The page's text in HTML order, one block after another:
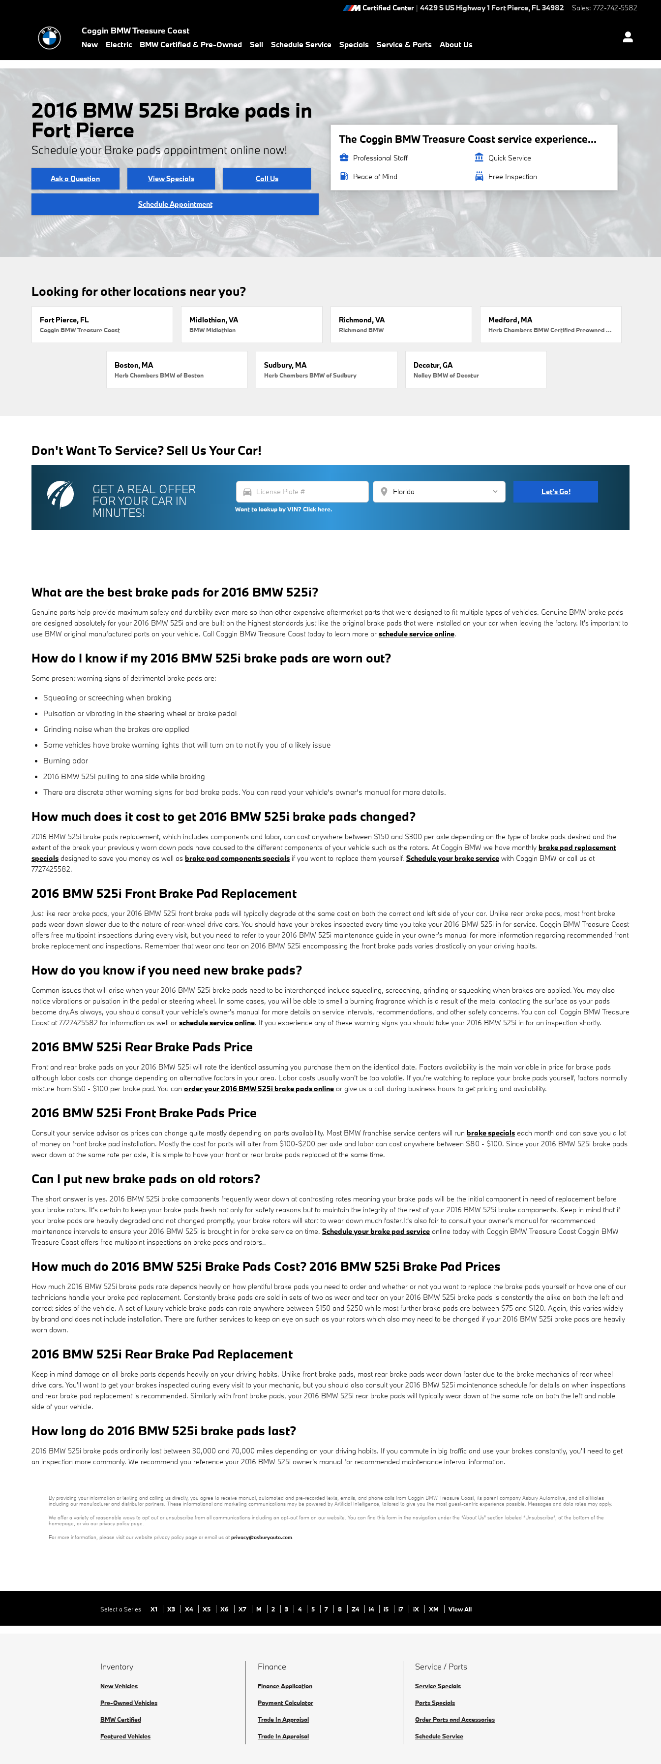
Certified Center | 4429 S US Highway 1 Fort Pierce, FL34982 Sales: 772-742-5582
Coggin BMW Treasure Coast
New Electric BMW Certified & Pre-Owned Sell Schedule Service Specials Service & Parts About Us
2016 BMW 525i Brake pads in
Fort Pierce
Schedule your Brake pads appointment online now!
Ask a Question View Specials Call Us
Schedule Appointment
The Coggin BMW Treasure Coast service experience...
business_center Professional Staff account_balance Quick Service
local_gas_station Peace of Mind local_car_wash Free Inspection
Looking for other locations near you?
Fort Pierce, FL
Coggin BMW Treasure Coast
Midlothian, VA
BMW Midlothian
Richmond, VA
Richmond BMW
Medford, MA
Herb Chambers BMW Certified Preowned Medford
Boston, MA
Herb Chambers BMW of Boston
Sudbury, MA
Herb Chambers BMW of Sudbury
Decatur, GA
Nalley BMW of Decatur
Don't Want To Service? Sell Us Your Car!
GET A REAL OFFER
FOR YOUR CAR IN
MINUTES!
directions_car location_on
Want to lookup by VIN? Click here.
Let's Go!
What are the best brake pads for 2016 BMW 525i?
Genuine parts help provide maximum safety and durability even more so than other expensive aftermarket parts that were designed to fit multiple types of vehicles. Genuine BMW brake pads
are designed absolutely for your 2016 BMW 525i and are built on the highest standards just like the original brake pads that were installed on your car when leaving the factory. It's important to
use BMW original manufactured parts on your vehicle. Call Coggin BMW Treasure Coast today to learn more or schedule service online.
How do I know if my 2016 BMW 525i brake pads are worn out?
Some present warning signs of detrimental brake pads are:
Squealing or screeching when braking
Pulsation or vibrating in the steering wheel or brake pedal
Grinding noise when the brakes are applied
Some vehicles have brake warning lights that will turn on to notify you of a likely issue
Burning odor
2016 BMW 525i pulling to one side while braking
There are discrete other warning signs for bad brake pads. You can read your vehicle's owner's manual for more details.
How much does it cost to get 2016 BMW 525i brake pads changed?
2016 BMW 525i brake pads replacement, which includes components and labor, can cost anywhere between $150 and $300 per axle depending on the type of brake pads desired and the
extent of the break your previously worn down pads have caused to the different components of your vehicle such as the rotors. At Coggin BMW we have monthly brake pad replacement
specials designed to save you money as well as brake pad components specials if you want to replace them yourself. Schedule your brake service with Coggin BMW or call us at
7727425582.
2016 BMW 525i Front Brake Pad Replacement
Just like rear brake pads, your 2016 BMW 525i front brake pads will typically degrade at the same cost on both the correct and left side of your car. Unlike rear brake pads, most front brake
pads wear down slower due to the nature of rear-wheel drive cars. You should have your brakes inspected every time you take your 2016 BMW 525i in for service. Coggin BMW Treasure Coast
offers free multipoint inspections during every visit, but you need to refer to your 2016 BMW 525i maintenance guide in your owner's manual for more information regarding recommended front
brake replacement and inspections. Remember that wear and tear on 2016 BMW 525i encompassing the front brake pads varies drastically on your driving habits.
How do you know if you need new brake pads?
Common issues that will arise when your 2016 BMW 525i brake pads need to be interchanged include squealing, screeching, grinding or squeaking when brakes are applied. You may also
notice vibrations or pulsation in the pedal or steering wheel. In some cases, you will be able to smell a burning fragrance which is a result of the metal contacting the surface as your pads
become dry.As always, you should consult your vehicle's owner's manual for more details on service intervals, recommendations, and other safety concerns. You can call Coggin BMW Treasure
Coast at 7727425582 for information as well or schedule service online. If you experience any of these warning signs you should take your 2016 BMW 525i in for an inspection shortly.
2016 BMW 525i Rear Brake Pads Price
Front and rear brake pads on your 2016 BMW 525i will rate the identical assuming you purchase them on the identical date. Factors availability is the main variable in price for brake pads
although labor costs can change depending on alternative factors in your area. Labor costs usually won't be too volatile. If you're watching to replace your brake pads yourself, factors normally
mixture from $50 - $100 per brake pad. You can order your 2016 BMW 525i brake pads online or give us a call during business hours to get pricing and availability.
2016 BMW 525i Front Brake Pads Price
Consult your service advisor as prices can change quite mostly depending on parts availability. Most BMW franchise service centers will run brake specials each month and can save you a lot
of money on front brake pad installation. Mostly the cost for parts will alter from $100-$200 per axle and labor can cost anywhere between $80 - $100. Since your 2016 BMW 525i brake pads
wear down at the same rate per axle, it is simple to have your front or rear brake pads replaced at the same time.
Can I put new brake pads on old rotors?
The short answer is yes. 2016 BMW 525i brake components frequently wear down at contrasting rates meaning your brake pads will be the initial component in need of replacement before
your brake rotors. It's certain to keep your brake pads fresh not only for safety reasons but to maintain the integrity of the rest of your 2016 BMW 525i brake components. Keep in mind that if
your brake pads are heavily degraded and not changed promptly, your brake rotors will start to wear down much faster.It's also fair to consult your owner's manual for recommended
maintenance intervals to ensure your 2016 BMW 525i is brought in for brake service on time. Schedule your brake pad service online today with Coggin BMW Treasure Coast Coggin BMW
Treasure Coast offers free multipoint inspections on brake pads and rotors..
How much do 2016 BMW 525i Brake Pads Cost? 2016 BMW 525i Brake Pad Prices
How much 2016 BMW 525i brake pads rate depends heavily on how plentiful brake pads you need to order and whether or not you want to replace the brake pads yourself or have one of our
technicians handle your brake pad replacement. Constantly brake pads are sold in sets of two as wear and tear on your 2016 BMW 525i brake pads is constantly the alike on both the left and
correct sides of the vehicle. A set of luxury vehicle brake pads can rate anywhere between $150 and $250 while most further brake pads are between $75 and $120. Again, this varies widely
by brand and does not include installation. There are further services to keep an eye on such as your rotors which also may need to be changed if your 2016 BMW 525i brake pads are heavily
worn down.
2016 BMW 525i Rear Brake Pad Replacement
Keep in mind damage on all brake parts depends heavily on your driving habits. Unlike front brake pads, most rear brake pads wear down faster due to the brake mechanics of rear wheel
drive cars. You'll want to get your brakes inspected during every visit to your mechanic, but you should also consult your 2016 BMW 525i maintenance schedule for details on when inspections
and rear brake pad replacement is recommended. Similarly with front brake pads, your 2016 BMW 525i rear brake pads will typically wear down at the same rate on both the left and noble
side of your vehicle.
How long do 2016 BMW 525i brake pads last?
2016 BMW 525i brake pads ordinarily last between 30,000 and 70,000 miles depending on your driving habits. If you commute in big traffic and use your brakes constantly, you'll need to get
an inspection more commonly. We recommend you reference your 2016 BMW 525i owner's manual for recommended maintenance interval information.
By providing your information or texting and calling us directly, you agree to receive manual, automated and pre-recorded texts, emails, and phone calls from Coggin BMW Treasure Coast, its parent company Asbury Automotive, and all affiliates
including our manufacturer and distributor partners. These informational and marketing communications may be powered by Artificial Intelligence, tailored to give you the most guest-centric experience possible. Messages and data rates may apply.
We offer a variety of reasonable ways to opt out or unsubscribe from all communications including an opt-out form on our website. You can find this form in the navigation under the “About Us” section labeled “Unsubscribe”, at the bottom of the
homepage, or via our privacy policy page.
For more information, please visit our website privacy policy page or email us at privacy@asburyauto.com
Select a Series X1 X3 X4 X5 X6 X7 M 2 3 4 5 7 8 Z4 i4 i5 i7 iX XM View All
Inventory
New Vehicles
Pre-Owned Vehicles
BMW Certified
Featured Vehicles
Finance
Finance Application
Payment Calculator
Trade In Appraisal
Trade In Appraisal
Service / Parts
Service Specials
Parts Specials
Order Parts and Accessories
Schedule Service